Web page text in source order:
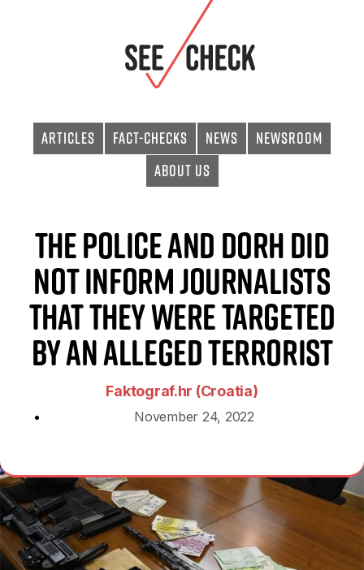
Articles Fact-checks News
Newsroom
About Us
The police and DORH did
not inform journalists
that they were targeted
by an alleged terrorist
Faktograf.hr (Croatia)
November 24, 2022